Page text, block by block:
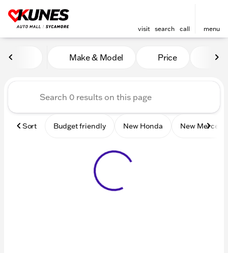
visit search call menu
Vehicles for Sale at Kunes
Make & Model Price
Sort Budget friendly New Honda New